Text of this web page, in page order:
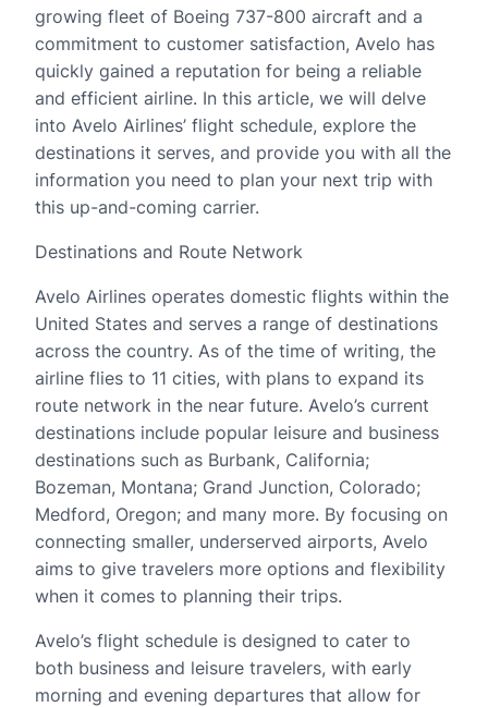
growing fleet of Boeing 737-800 aircraft and a
commitment to customer satisfaction, Avelo has
quickly gained a reputation for being a reliable
and efficient airline. In this article, we will delve
into Avelo Airlines’ flight schedule, explore the
destinations it serves, and provide you with all the
information you need to plan your next trip with
this up-and-coming carrier.
Destinations and Route Network
Avelo Airlines operates domestic flights within the
United States and serves a range of destinations
across the country. As of the time of writing, the
airline flies to 11 cities, with plans to expand its
route network in the near future. Avelo’s current
destinations include popular leisure and business
destinations such as Burbank, California;
Bozeman, Montana; Grand Junction, Colorado;
Medford, Oregon; and many more. By focusing on
connecting smaller, underserved airports, Avelo
aims to give travelers more options and flexibility
when it comes to planning their trips.
Avelo’s flight schedule is designed to cater to
both business and leisure travelers, with early
morning and evening departures that allow for